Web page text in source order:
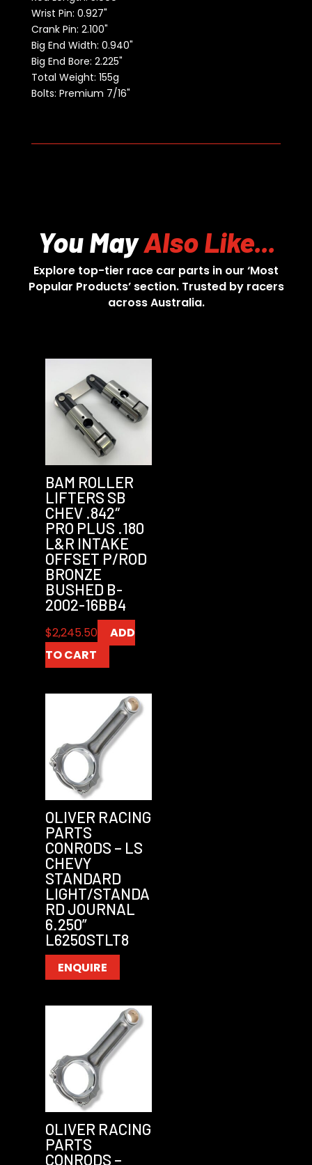
Wrist Pin: 0.927"
Crank Pin: 2.100"
Big End Width: 0.940"
Big End Bore: 2.225"
Total Weight: 155g
Bolts: Premium 7/16"
You MayAlso Like...
Explore top-tier race car parts in our ‘Most
Popular Products’ section. Trusted by racers
across Australia.
BAM ROLLER
LIFTERS SB
CHEV .842″
PRO PLUS .180
L&R INTAKE
OFFSET P/ROD
BRONZE
BUSHED B-
2002-16BB4
$2,245.50
ADD
TO CART
OLIVER RACING
PARTS
CONRODS – LS
CHEVY
STANDARD
LIGHT/STANDA
RD JOURNAL
6.250”
L6250STLT8
ENQUIRE
OLIVER RACING
PARTS
CONRODS –